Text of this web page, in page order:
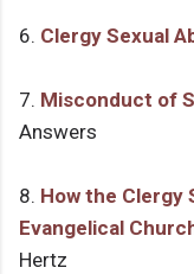
6. Clergy Sexual
7. Misconduct of
Answers
8. How the Clergy
Evangelical
Hertz